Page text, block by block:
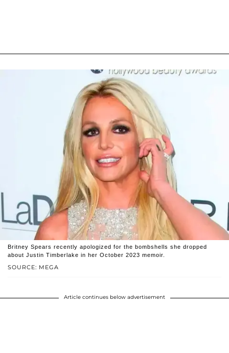
SOURCE: MEGA
Britney Spears recently apologized for the bombshells she dropped
about Justin Timberlake in her October 2023 memoir.
Article continues below advertisement